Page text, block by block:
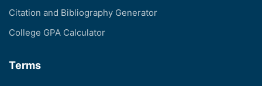
Citation and Bibliography Generator
College GPA Calculator
Terms